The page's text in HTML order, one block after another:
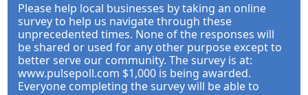
Please help local businesses by taking an online
survey to help us navigate through these
unprecedented times. None of the responses will
be shared or used for any other purpose except to
better serve our community. The survey is at:
www.pulsepoll.com $1,000 is being awarded.
Everyone completing the survey will be able to